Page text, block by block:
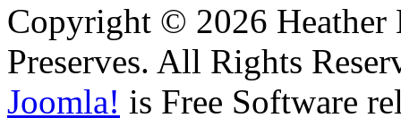
Copyright © 2026
Preserves. All Rights
Joomla! is Free Software